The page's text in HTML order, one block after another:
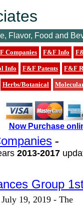
Flavor, Food and
Companies F&F Info
Info F&F Patents F&F
Herbs/Botanical
Now Purchase
-
2013-2017
Group
19, 2019 - The